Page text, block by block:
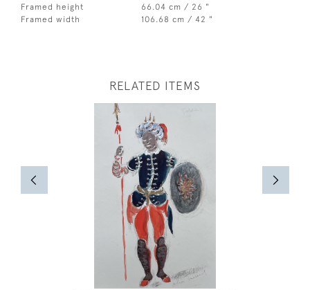
Framed height
66.04 cm / 26 "
Framed width
106.68 cm / 42 "
RELATED ITEMS